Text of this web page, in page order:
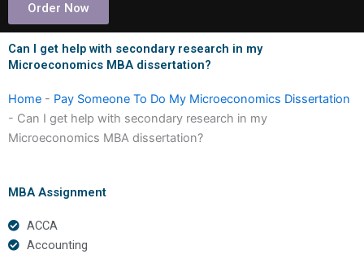
Order Now
Can I get help with secondary research in my
Microeconomics MBA dissertation?
Home - Pay Someone To Do My Microeconomics Dissertation
- Can I get help with secondary research in my
Microeconomics MBA dissertation?
MBA Assignment
ACCA
Accounting